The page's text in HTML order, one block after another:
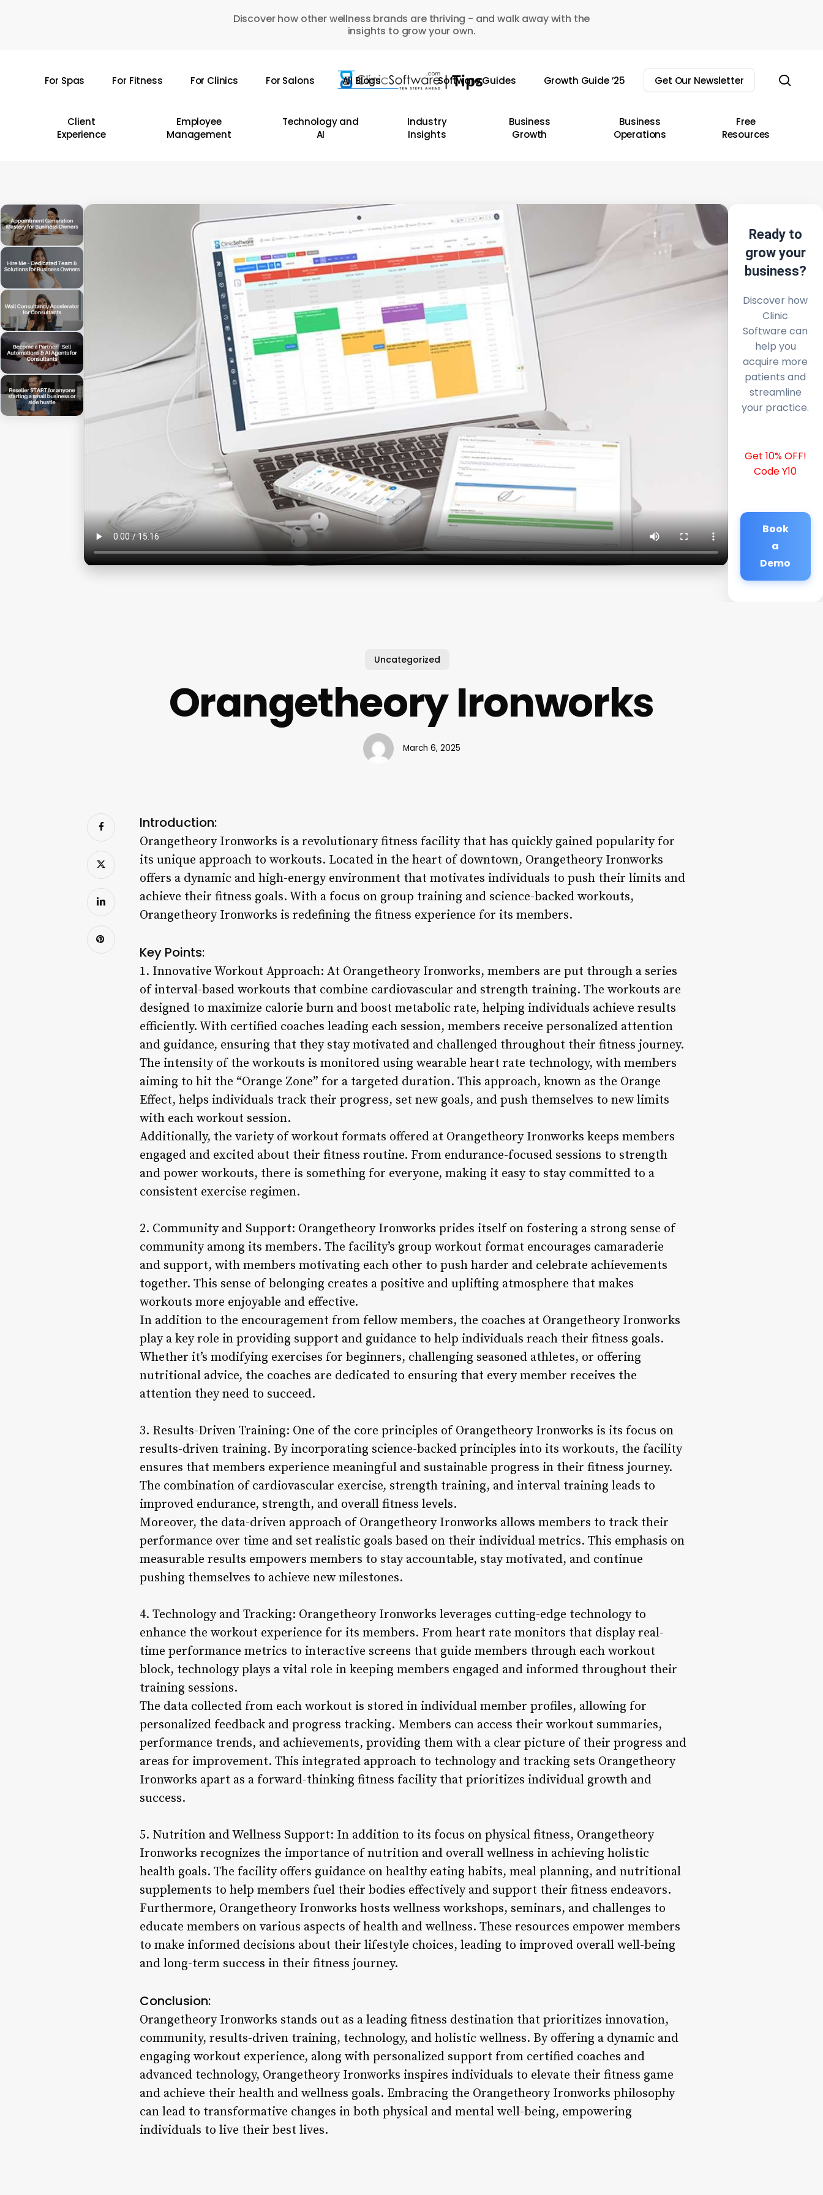
Discover how other wellness brands are thriving - and walk away with the
insights to grow your own.
For Spas For Fitness For Clinics For Salons All Blogs Software Guides Growth Guide ’25 Get Our Newsletter
Client
Experience
Employee
Management
Technology and
AI
Industry
Insights
Business
Growth
Business
Operations
Free
Resources
Ready to
grow your
business?
Discover how
Clinic
Software can
help you
acquire more
patients and
streamline
your practice.
Get 10% OFF!
Code Y10
Book
a
Demo
Uncategorized
Orangetheory Ironworks
March 6, 2025
Introduction:
Orangetheory Ironworks is a revolutionary fitness facility that has quickly gained popularity for
its unique approach to workouts. Located in the heart of downtown, Orangetheory Ironworks
offers a dynamic and high-energy environment that motivates individuals to push their limits and
achieve their fitness goals. With a focus on group training and science-backed workouts,
Orangetheory Ironworks is redefining the fitness experience for its members.
Key Points:
1. Innovative Workout Approach: At Orangetheory Ironworks, members are put through a series
of interval-based workouts that combine cardiovascular and strength training. The workouts are
designed to maximize calorie burn and boost metabolic rate, helping individuals achieve results
efficiently. With certified coaches leading each session, members receive personalized attention
and guidance, ensuring that they stay motivated and challenged throughout their fitness journey.
The intensity of the workouts is monitored using wearable heart rate technology, with members
aiming to hit the “Orange Zone” for a targeted duration. This approach, known as the Orange
Effect, helps individuals track their progress, set new goals, and push themselves to new limits
with each workout session.
Additionally, the variety of workout formats offered at Orangetheory Ironworks keeps members
engaged and excited about their fitness routine. From endurance-focused sessions to strength
and power workouts, there is something for everyone, making it easy to stay committed to a
consistent exercise regimen.
2. Community and Support: Orangetheory Ironworks prides itself on fostering a strong sense of
community among its members. The facility’s group workout format encourages camaraderie
and support, with members motivating each other to push harder and celebrate achievements
together. This sense of belonging creates a positive and uplifting atmosphere that makes
workouts more enjoyable and effective.
In addition to the encouragement from fellow members, the coaches at Orangetheory Ironworks
play a key role in providing support and guidance to help individuals reach their fitness goals.
Whether it’s modifying exercises for beginners, challenging seasoned athletes, or offering
nutritional advice, the coaches are dedicated to ensuring that every member receives the
attention they need to succeed.
3. Results-Driven Training: One of the core principles of Orangetheory Ironworks is its focus on
results-driven training. By incorporating science-backed principles into its workouts, the facility
ensures that members experience meaningful and sustainable progress in their fitness journey.
The combination of cardiovascular exercise, strength training, and interval training leads to
improved endurance, strength, and overall fitness levels.
Moreover, the data-driven approach of Orangetheory Ironworks allows members to track their
performance over time and set realistic goals based on their individual metrics. This emphasis on
measurable results empowers members to stay accountable, stay motivated, and continue
pushing themselves to achieve new milestones.
4. Technology and Tracking: Orangetheory Ironworks leverages cutting-edge technology to
enhance the workout experience for its members. From heart rate monitors that display real-
time performance metrics to interactive screens that guide members through each workout
block, technology plays a vital role in keeping members engaged and informed throughout their
training sessions.
The data collected from each workout is stored in individual member profiles, allowing for
personalized feedback and progress tracking. Members can access their workout summaries,
performance trends, and achievements, providing them with a clear picture of their progress and
areas for improvement. This integrated approach to technology and tracking sets Orangetheory
Ironworks apart as a forward-thinking fitness facility that prioritizes individual growth and
success.
5. Nutrition and Wellness Support: In addition to its focus on physical fitness, Orangetheory
Ironworks recognizes the importance of nutrition and overall wellness in achieving holistic
health goals. The facility offers guidance on healthy eating habits, meal planning, and nutritional
supplements to help members fuel their bodies effectively and support their fitness endeavors.
Furthermore, Orangetheory Ironworks hosts wellness workshops, seminars, and challenges to
educate members on various aspects of health and wellness. These resources empower members
to make informed decisions about their lifestyle choices, leading to improved overall well-being
and long-term success in their fitness journey.
Conclusion:
Orangetheory Ironworks stands out as a leading fitness destination that prioritizes innovation,
community, results-driven training, technology, and holistic wellness. By offering a dynamic and
engaging workout experience, along with personalized support from certified coaches and
advanced technology, Orangetheory Ironworks inspires individuals to elevate their fitness game
and achieve their health and wellness goals. Embracing the Orangetheory Ironworks philosophy
can lead to transformative changes in both physical and mental well-being, empowering
individuals to live their best lives.